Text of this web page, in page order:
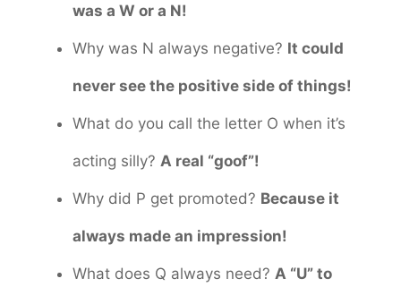
was a W or a N!
Why was N always negative? It could
never see the positive side of things!
What do you call the letter O when it’s
acting silly? A real “goof”!
Why did P get promoted? Because it
always made an impression!
What does Q always need? A “U” to